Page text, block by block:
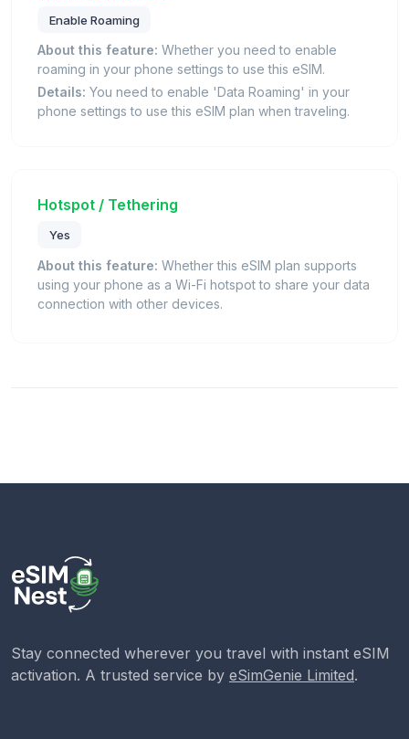
Enable Roaming
About this feature: Whether you need to enable
roaming in your phone settings to use this eSIM.
Details: You need to enable 'Data Roaming' in your
phone settings to use this eSIM plan when traveling.
Hotspot / Tethering
Yes
About this feature: Whether this eSIM plan supports
using your phone as a Wi-Fi hotspot to share your data
connection with other devices.
Stay connected wherever you travel with instant eSIM
activation. A trusted service by eSimGenie Limited.